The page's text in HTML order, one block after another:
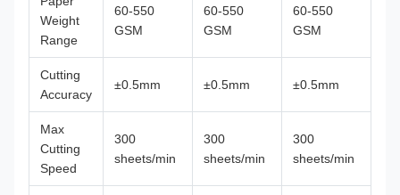
Weight
Range
60-550
GSM
60-550
GSM
60-550
GSM
Cutting
Accuracy
±0.5mm ±0.5mm ±0.5mm
Max
Cutting
Speed
300
sheets/min
300
sheets/min
300
sheets/min